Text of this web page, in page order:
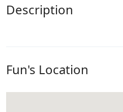
Description
Fun's Location